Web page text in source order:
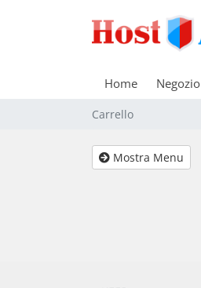
Home Negozio
Carrello
Mostra Menu